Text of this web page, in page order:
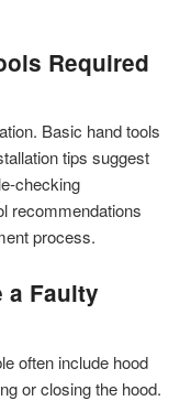
Required
Basic hand tools
tips suggest
checking
recommendations
process.
a Faulty
often include hood
or closing the hood.